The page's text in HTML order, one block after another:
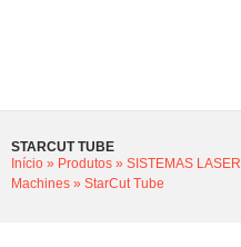
STARCUT TUBE
Início » Produtos » SISTEMAS LASER
Machines » StarCut Tube